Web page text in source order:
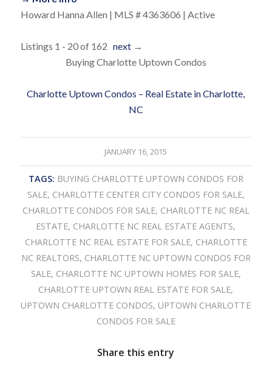
Howard Hanna Allen | MLS # 4363606 | Active
Listings 1 - 20 of 162 next→
Buying Charlotte Uptown Condos
Charlotte Uptown Condos – Real Estate in Charlotte,
NC
JANUARY 16, 2015
TAGS: BUYING CHARLOTTE UPTOWN CONDOS FOR
SALE, CHARLOTTE CENTER CITY CONDOS FOR SALE,
CHARLOTTE CONDOS FOR SALE, CHARLOTTE NC REAL
ESTATE, CHARLOTTE NC REAL ESTATE AGENTS,
CHARLOTTE NC REAL ESTATE FOR SALE, CHARLOTTE
NC REALTORS, CHARLOTTE NC UPTOWN CONDOS FOR
SALE, CHARLOTTE NC UPTOWN HOMES FOR SALE,
CHARLOTTE UPTOWN REAL ESTATE FOR SALE,
UPTOWN CHARLOTTE CONDOS, UPTOWN CHARLOTTE
CONDOS FOR SALE
Share this entry